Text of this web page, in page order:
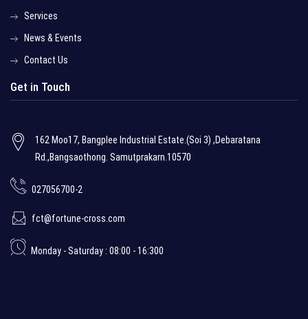
Services
News & Events
Contact Us
Get in Touch
162 Moo17, Bangplee Industrial Estate.(Soi 3) ,Debaratana
Rd.,Bangsaothong. Samutprakarn.10570
027056700-2
fct@fortune-cross.com
Monday - Saturday : 08:00 - 16:300